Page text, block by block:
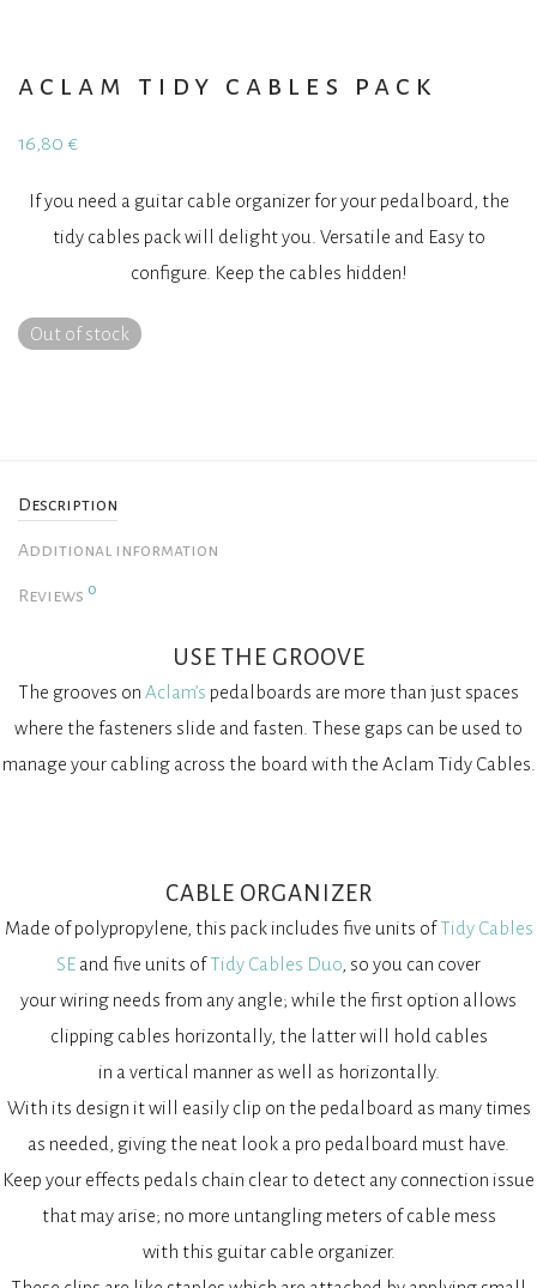
aclam tidy cables pack
16,80 €
If you need a guitar cable organizer for your pedalboard, the
tidy cables pack will delight you. Versatile and Easy to
configure. Keep the cables hidden!
Out of stock
Description
Additional information
Reviews 0
USE THE GROOVE
The grooves on Aclam’s pedalboards are more than just spaces
where the fasteners slide and fasten. These gaps can be used to
manage your cabling across the board with the Aclam Tidy Cables.
CABLE ORGANIZER
Made of polypropylene, this pack includes five units ofTidy Cables
SE and five units ofTidy Cables Duo , so you can cover
your wiring needs from any angle; while the first option allows
clipping cables horizontally, the latter will hold cables
in a vertical manner as well as horizontally.
With its design it will easily clip on the pedalboard as many times
as needed, giving the neat look a pro pedalboard must have.
Keep your effects pedals chain clear to detect any connection issue
that may arise; no more untangling meters of cable mess
with this guitar cable organizer.